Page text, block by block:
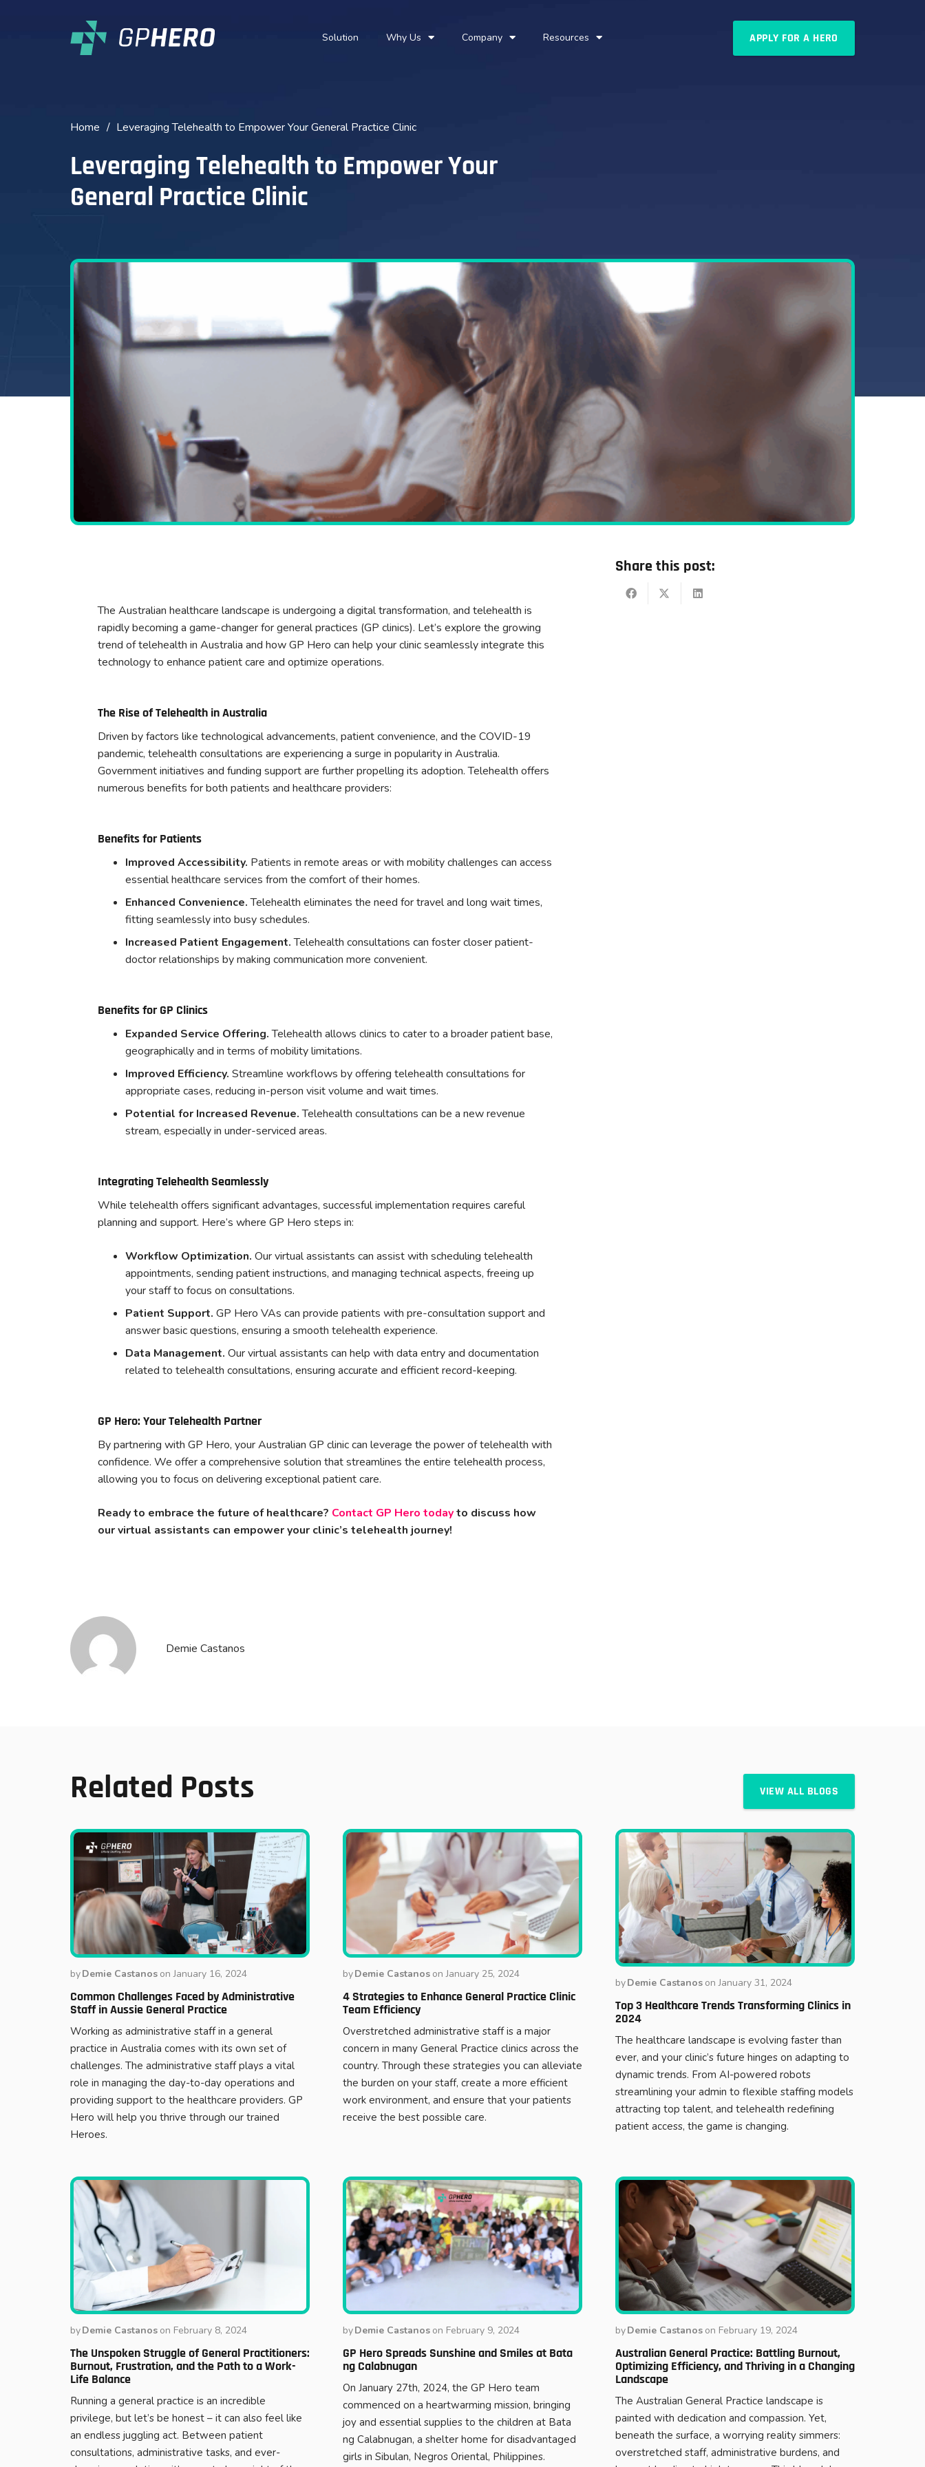
Solution Why Us Company Resources APPLY FOR A HERO
Home / Leveraging Telehealth to Empower Your General Practice Clinic
Leveraging Telehealth to Empower Your
General Practice Clinic
The Australian healthcare landscape is undergoing a digital transformation, and telehealth is
rapidly becoming a game-changer for general practices (GP clinics). Let’s explore the growing
trend of telehealth in Australia and how GP Hero can help your clinic seamlessly integrate this
technology to enhance patient care and optimize operations.
The Rise of Telehealth in Australia
Driven by factors like technological advancements, patient convenience, and the COVID-19
pandemic, telehealth consultations are experiencing a surge in popularity in Australia.
Government initiatives and funding support are further propelling its adoption. Telehealth offers
numerous benefits for both patients and healthcare providers:
Benefits for Patients
Improved Accessibility. Patients in remote areas or with mobility challenges can access
essential healthcare services from the comfort of their homes.
Enhanced Convenience. Telehealth eliminates the need for travel and long wait times,
fitting seamlessly into busy schedules.
Increased Patient Engagement. Telehealth consultations can foster closer patient-
doctor relationships by making communication more convenient.
Benefits for GP Clinics
Expanded Service Offering. Telehealth allows clinics to cater to a broader patient base,
geographically and in terms of mobility limitations.
Improved Efficiency. Streamline workflows by offering telehealth consultations for
appropriate cases, reducing in-person visit volume and wait times.
Potential for Increased Revenue. Telehealth consultations can be a new revenue
stream, especially in under-serviced areas.
Integrating Telehealth Seamlessly
While telehealth offers significant advantages, successful implementation requires careful
planning and support. Here’s where GP Hero steps in:
Workflow Optimization. Our virtual assistants can assist with scheduling telehealth
appointments, sending patient instructions, and managing technical aspects, freeing up
your staff to focus on consultations.
Patient Support. GP Hero VAs can provide patients with pre-consultation support and
answer basic questions, ensuring a smooth telehealth experience.
Data Management. Our virtual assistants can help with data entry and documentation
related to telehealth consultations, ensuring accurate and efficient record-keeping.
GP Hero: Your Telehealth Partner
By partnering with GP Hero, your Australian GP clinic can leverage the power of telehealth with
confidence. We offer a comprehensive solution that streamlines the entire telehealth process,
allowing you to focus on delivering exceptional patient care.
Ready to embrace the future of healthcare? Contact GP Hero todayto discuss how
our virtual assistants can empower your clinic’s telehealth journey!
Demie Castanos
Share this post:
Related Posts VIEW ALL BLOGS
byDemie Castanos onJanuary 16, 2024
Common Challenges Faced by Administrative
Staff in Aussie General Practice
Working as administrative staff in a general
practice in Australia comes with its own set of
challenges. The administrative staff plays a vital
role in managing the day-to-day operations and
providing support to the healthcare providers. GP
Hero will help you thrive through our trained
Heroes.
byDemie Castanos onJanuary 25, 2024
4 Strategies to Enhance General Practice Clinic
Team Efficiency
Overstretched administrative staff is a major
concern in many General Practice clinics across the
country. Through these strategies you can alleviate
the burden on your staff, create a more efficient
work environment, and ensure that your patients
receive the best possible care.
byDemie Castanos onJanuary 31, 2024
Top 3 Healthcare Trends Transforming Clinics in
2024
The healthcare landscape is evolving faster than
ever, and your clinic’s future hinges on adapting to
dynamic trends. From AI-powered robots
streamlining your admin to flexible staffing models
attracting top talent, and telehealth redefining
patient access, the game is changing.
byDemie Castanos on February 8, 2024
The Unspoken Struggle of General Practitioners:
Burnout, Frustration, and the Path to a Work-
Life Balance
Running a general practice is an incredible
privilege, but let’s be honest – it can also feel like
an endless juggling act. Between patient
consultations, administrative tasks, and ever-
byDemie Castanos on February 9, 2024
GP Hero Spreads Sunshine and Smiles at Bata
ng Calabnugan
On January 27th, 2024, the GP Hero team
commenced on a heartwarming mission, bringing
joy and essential supplies to the children at Bata
ng Calabnugan, a shelter home for disadvantaged
girls in Sibulan, Negros Oriental, Philippines.
byDemie Castanos on February 19, 2024
Australian General Practice: Battling Burnout,
Optimizing Efficiency, and Thriving in a Changing
Landscape
The Australian General Practice landscape is
painted with dedication and compassion. Yet,
beneath the surface, a worrying reality simmers:
overstretched staff, administrative burdens, and